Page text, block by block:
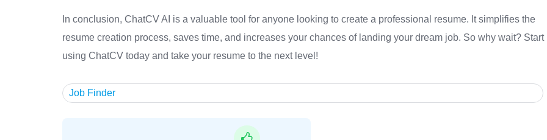
In conclusion, ChatCV AI is a valuable tool for anyone looking to create a professional resume. It simplifies the
resume creation process, saves time, and increases your chances of landing your dream job. So why wait? Start
using ChatCV today and take your resume to the next level!
Job Finder